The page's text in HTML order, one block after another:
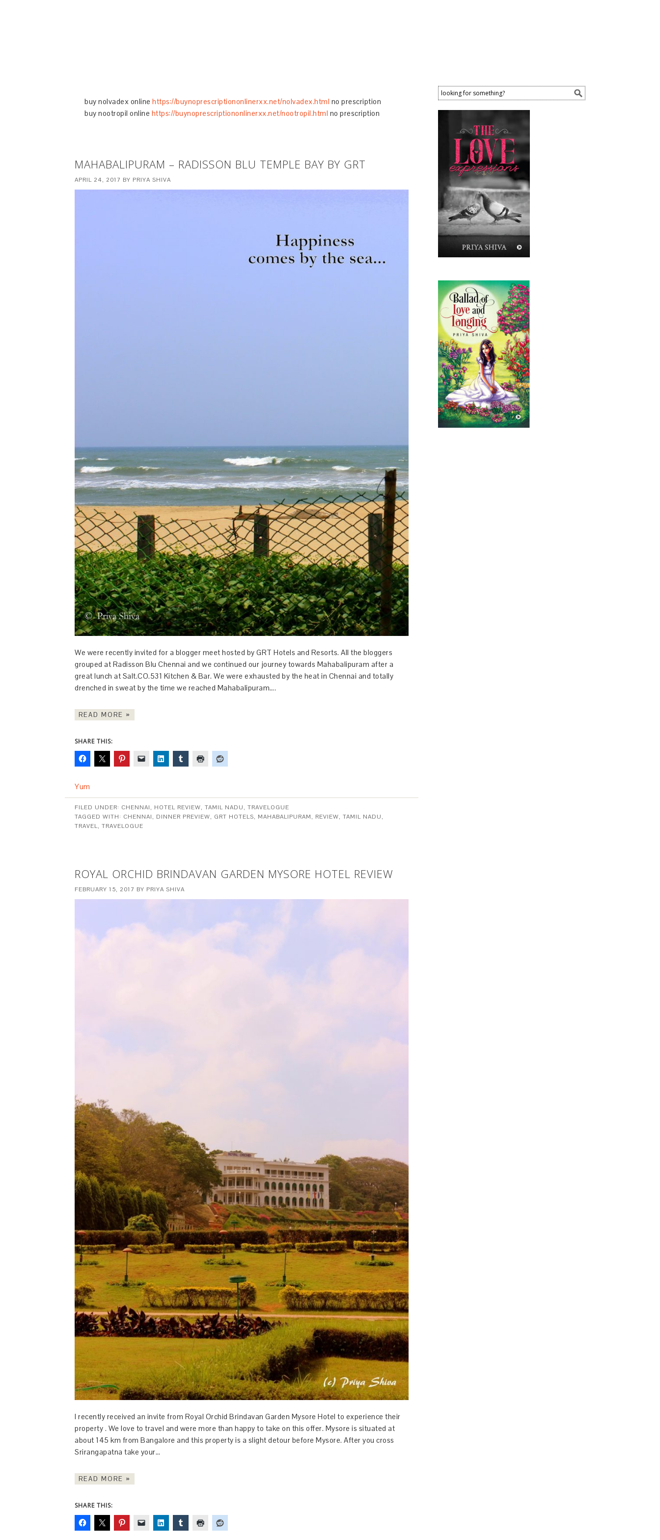
buy nolvadex online https://buynoprescriptiononlinerxx.net/nolvadex.html no prescription
buy nootropil online https://buynoprescriptiononlinerxx.net/nootropil.html no prescription
MAHABALIPURAM – RADISSON BLU TEMPLE BAY BY GRT
APRIL 24, 2017 BY PRIYA SHIVA
We were recently invited for a blogger meet hosted by GRT Hotels and Resorts. All the bloggers
grouped at Radisson Blu Chennai and we continued our journey towards Mahabalipuram after a
great lunch at Salt.CO.531 Kitchen & Bar. We were exhausted by the heat in Chennai and totally
drenched in sweat by the time we reached Mahabalipuram….
READ MORE »
SHARE THIS:
Yum
FILED UNDER: CHENNAI, HOTEL REVIEW, TAMIL NADU, TRAVELOGUE
TAGGED WITH: CHENNAI, DINNER PREVIEW, GRT HOTELS, MAHABALIPURAM, REVIEW, TAMIL NADU,
TRAVEL, TRAVELOGUE
ROYAL ORCHID BRINDAVAN GARDEN MYSORE HOTEL REVIEW
FEBRUARY 15, 2017 BY PRIYA SHIVA
I recently received an invite from Royal Orchid Brindavan Garden Mysore Hotel to experience their
property . We love to travel and were more than happy to take on this offer. Mysore is situated at
about 145 km from Bangalore and this property is a slight detour before Mysore. After you cross
Srirangapatna take your…
READ MORE »
SHARE THIS: